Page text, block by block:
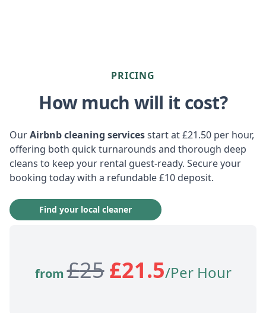
PRICING
How much will it cost?
OurAirbnb cleaning servicesstart at £21.50 per hour,
offering both quick turnarounds and thorough deep
cleans to keep your rental guest-ready. Secure your
booking today with a refundable £10 deposit.
Find your local cleaner
from £25£21.5/Per Hour